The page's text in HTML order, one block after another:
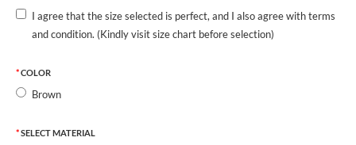
I agree that the size selected is perfect, and I also agree with terms
and condition. (Kindly visit size chart before selection)
COLOR
Brown
SELECT MATERIAL